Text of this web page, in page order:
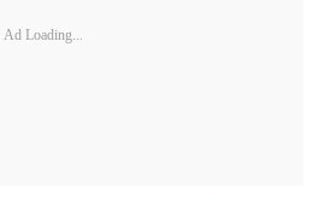
Ad Loading...